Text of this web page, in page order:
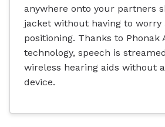
anywhere onto your partners
jacket without having to worry
positioning. Thanks to Phonak
technology, speech is
wireless hearing aids without
device.